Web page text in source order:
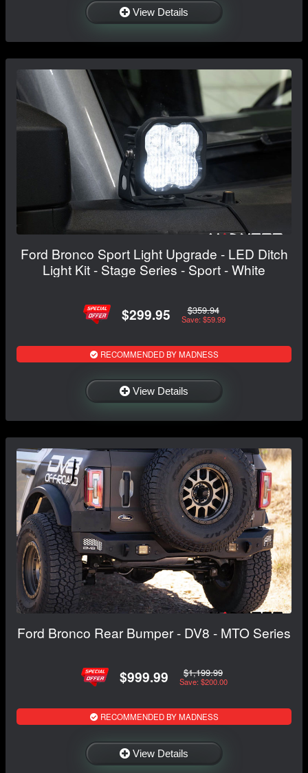
View Details
Ford Bronco Sport Light Upgrade - LED Ditch
Light Kit - Stage Series - Sport - White
$299.95 $359.94
Save: $59.99
RECOMMENDED BY MADNESS
View Details
Ford Bronco Rear Bumper - DV8 - MTO Series
$999.99 $1,199.99
Save: $200.00
RECOMMENDED BY MADNESS
View Details